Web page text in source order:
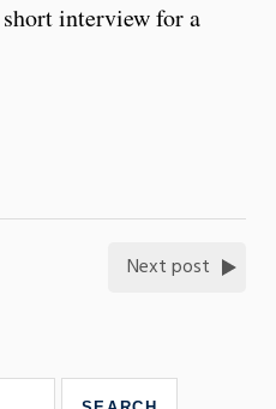
interview for a
Next post